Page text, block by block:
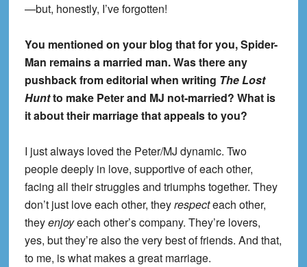
—but, honestly, I’ve forgotten!
You mentioned on your blog that for you, Spider-
Man remains a married man. Was there any
pushback from editorial when writing The Lost
Huntto make Peter and MJ not-married? What is
it about their marriage that appeals to you?
I just always loved the Peter/MJ dynamic. Two
people deeply in love, supportive of each other,
facing all their struggles and triumphs together. They
don’t just love each other, theyrespecteach other,
theyenjoyeach other’s company. They’re lovers,
yes, but they’re also the very best of friends. And that,
to me, is what makes a great marriage.